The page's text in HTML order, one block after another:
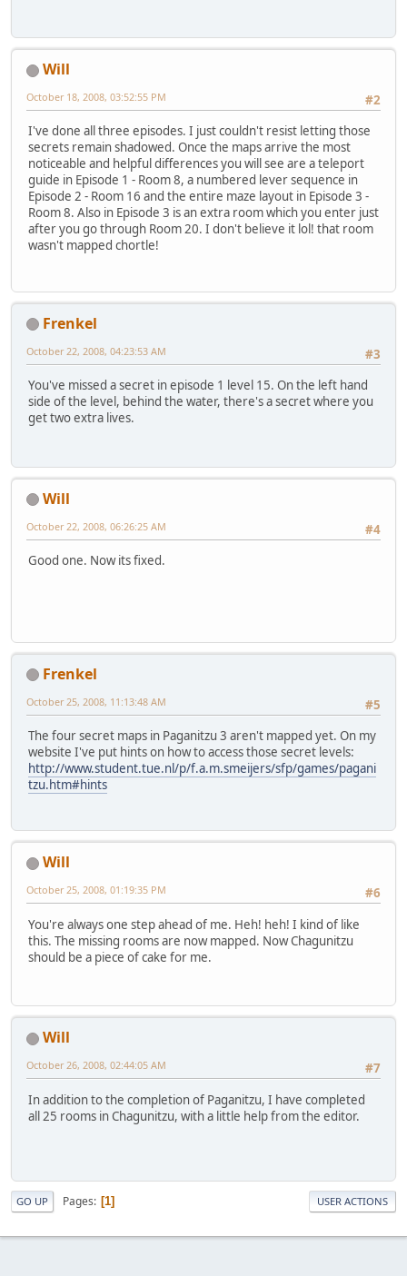
Will
#2
October 18, 2008, 03:52:55 PM
I've done all three episodes. I just couldn't resist letting those
secrets remain shadowed. Once the maps arrive the most
noticeable and helpful differences you will see are a teleport
guide in Episode 1 - Room 8, a numbered lever sequence in
Episode 2 - Room 16 and the entire maze layout in Episode 3 -
Room 8. Also in Episode 3 is an extra room which you enter just
after you go through Room 20. I don't believe it lol! that room
wasn't mapped chortle!
Frenkel
#3
October 22, 2008, 04:23:53 AM
You've missed a secret in episode 1 level 15. On the left hand
side of the level, behind the water, there's a secret where you
get two extra lives.
Will
#4
October 22, 2008, 06:26:25 AM
Good one. Now its fixed.
Frenkel
#5
October 25, 2008, 11:13:48 AM
The four secret maps in Paganitzu 3 aren't mapped yet. On my
website I've put hints on how to access those secret levels:
http://www.student.tue.nl/p/f.a.m.smeijers/sfp/games/pagani
tzu.htm#hints
Will
#6
October 25, 2008, 01:19:35 PM
You're always one step ahead of me. Heh! heh! I kind of like
this. The missing rooms are now mapped. Now Chagunitzu
should be a piece of cake for me.
Will
#7
October 26, 2008, 02:44:05 AM
In addition to the completion of Paganitzu, I have completed
all 25 rooms in Chagunitzu, with a little help from the editor.
GO UP Pages 1 USER ACTIONS